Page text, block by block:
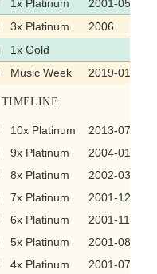
1x Platinum
2001-05-10
3x Platinum
2006
1x Gold
Music Week 2019-01-16
TIMELINE
10x Platinum
2013-07-22
9x Platinum
2004-01-16
8x Platinum
2002-03-15
7x Platinum
2001-12-21
6x Platinum
2001-11-30
5x Platinum
2001-08-17
4x Platinum
2001-07-20